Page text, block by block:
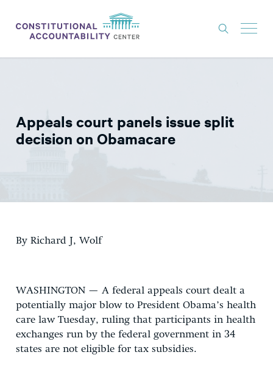
THINK TANK
NEWS
GET INVOLVED
Appeals court panels issue split
decision on Obamacare
By Richard J, Wolf
WASHINGTON — A federal appeals court dealt a
potentially major blow to President Obama’s health
care law Tuesday, ruling that participants in health
exchanges run by the federal government in 34
states are not eligible for tax subsidies.